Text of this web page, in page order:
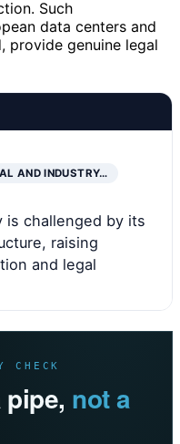
Such
data centers and
provide genuine legal
AND INDUSTRY…
is challenged by its
raising
and legal
not a